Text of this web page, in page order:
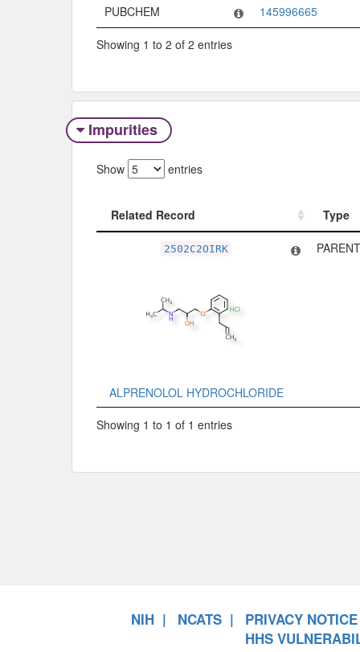
PUBCHEM
145996665
Showing 1 to 2 of 2 entries
Impurities
Show entries
Related Record
Type
Type
2502C2OIRK
ALPRENOLOL HYDROCHLORIDE
Showing 1 to 1 of 1 entries
NIH NCATS
PRIVACY NOTICE
HHS